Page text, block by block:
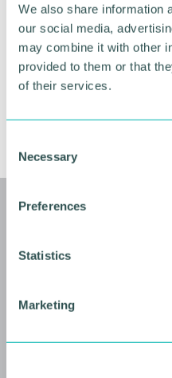
We also share information
our social media,
may combine it with other
provided to them or that
of their services.
n
Necessary
Preferences
Statistics
Marketing
Venue
Barclays, 1 Snow Hill
6GH. Directions